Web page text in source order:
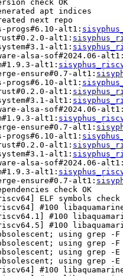
check OK
apt indices
next repo
progs#6.10-alt1:
alt1:
alt1:
alsa-sof#2024.06-alt1:
alt1:
ensure#0.7-alt1:
progs#6.10-alt1:
alt1:
alt1:
alsa-sof#2024.06-alt1:
alt1:
ensure#0.7-alt1:
progs#6.10-alt1:
alt1:
alt1:
alsa-sof#2024.06-alt1:
alt1:
ensure#0.7-alt1:
check OK
ELF symbols check
#100
#100
#100
using grep -F
using grep -F
using grep -E
using grep -E
#100